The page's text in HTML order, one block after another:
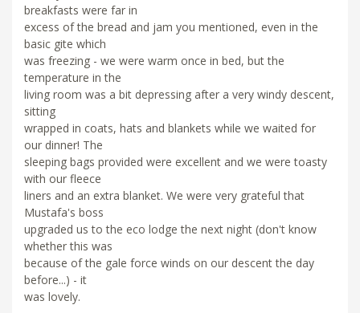
breakfasts were far in
excess of the bread and jam you mentioned, even in the
basic gite which
was freezing - we were warm once in bed, but the
temperature in the
living room was a bit depressing after a very windy descent,
sitting
wrapped in coats, hats and blankets while we waited for
our dinner! The
sleeping bags provided were excellent and we were toasty
with our fleece
liners and an extra blanket. We were very grateful that
Mustafa's boss
upgraded us to the eco lodge the next night (don't know
whether this was
because of the gale force winds on our descent the day
before...) - it
was lovely.